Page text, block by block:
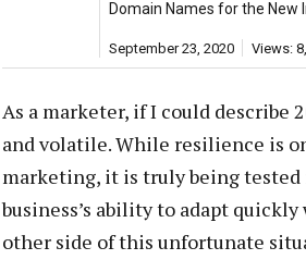
Domain Names for the New
September 23, 2020 Views:
As a marketer, if I could describe
and volatile. While resilience is
marketing, it is truly being tested
business’s ability to adapt
other side of this unfortunate